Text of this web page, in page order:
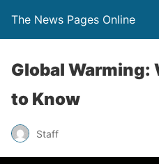
The News Pages Online
Global Warming:
to Know
Staff